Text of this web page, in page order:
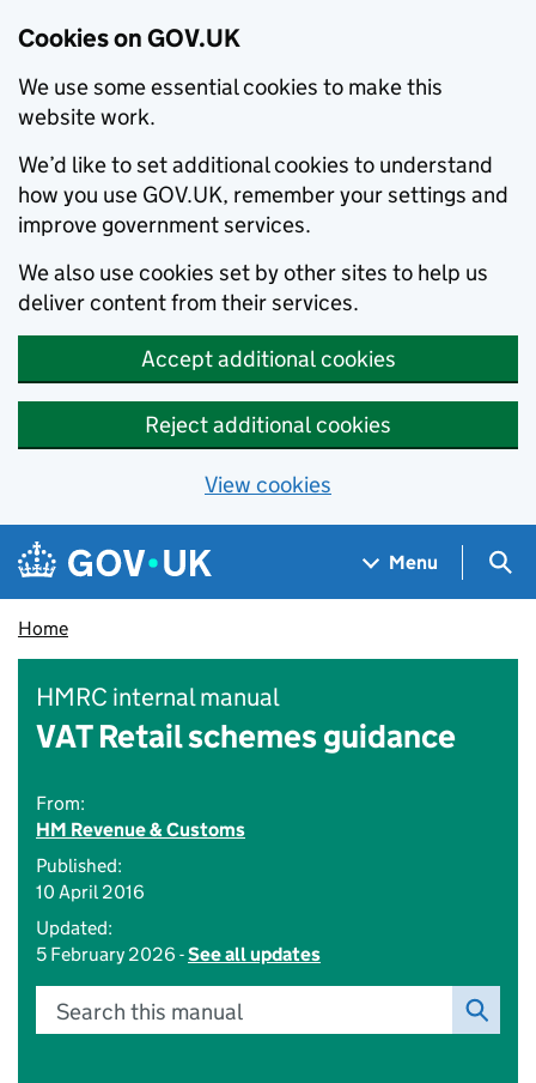
Cookies on GOV.UK
We use some essential cookies to make this
website work.
We’d like to set additional cookies to understand
how you use GOV.UK, remember your settings and
improve government services.
We also use cookies set by other sites to help us
deliver content from their services.
Accept additional cookies
Reject additional cookies
View cookies
Skip to main content
Navigation menu
Menu
Home
HMRC internal manual
VAT Retail schemes guidance
From:
HM Revenue & Customs
Published:
10 April 2016
Updated:
5 February 2026 -See all updates
Search this manual